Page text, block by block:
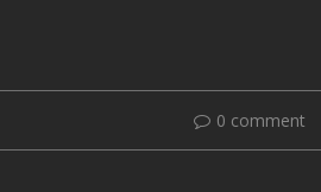
0 comment